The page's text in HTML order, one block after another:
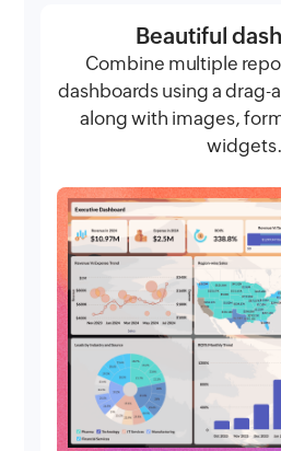
Beautiful
Combine multiple
dashboards using a drag-
along with images,
widgets.